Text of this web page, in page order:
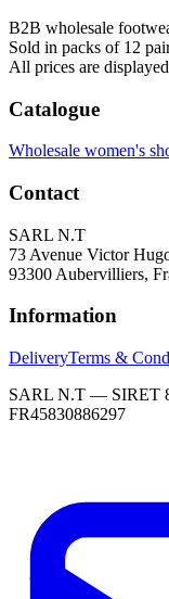
B2B wholesale
Sold in packs of 12
All prices are
Catalogue
Wholesale women's
Contact
SARL N.T
73 Avenue Victor
93300 Aubervilliers,
Information
DeliveryTerms &
SARL N.T — SIRET
FR45830886297